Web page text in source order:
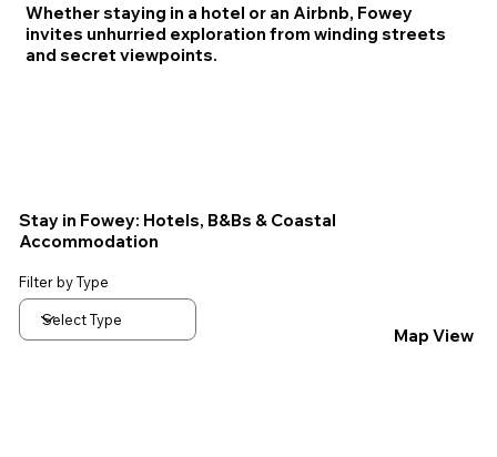
Stay in Fowey: Hotels, B&Bs & Coastal
Accommodation
Map View
Filter by Type
Whether staying in a hotel or an Airbnb, Fowey
invites unhurried exploration from winding streets
and secret viewpoints.